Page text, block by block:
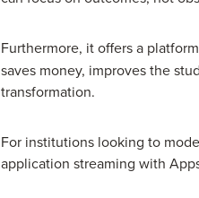
Furthermore, itoffers a
saves money, improves the
transformation.
For institutions looking to
application streaming with